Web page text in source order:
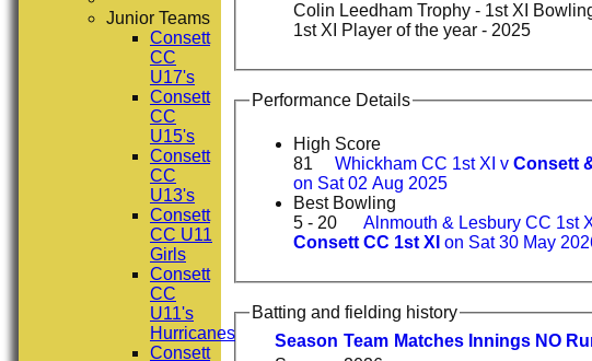
Colin Leedham Trophy - 1st XI
1st XI Player of the year - 2025
Performance Details
High Score
81
Whickham CC 1st XI v Consett
on Sat 02 Aug 2025
Best Bowling
5 - 20
Alnmouth & Lesbury CC 1st
Consett CC 1st XI on Sat 30 May
Batting and fielding history
Season Team Matches nnings NO R
Junior Teams
Consett
CC
U17's
Consett
CC
U15's
Consett
CC
U13's
Consett
CC U11
Girls
Consett
CC
U11's
Hurricanes
Consett